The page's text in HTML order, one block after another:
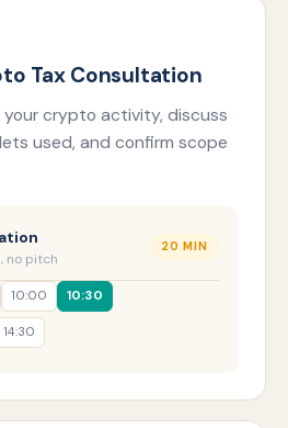
Tax Consultation
your crypto activity, discuss
used, and confirm scope
no pitch
20 MIN
10:00 10:30
14:30